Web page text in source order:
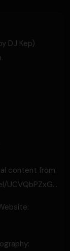
DJ Kep)
content from
UCVQbPZxG...